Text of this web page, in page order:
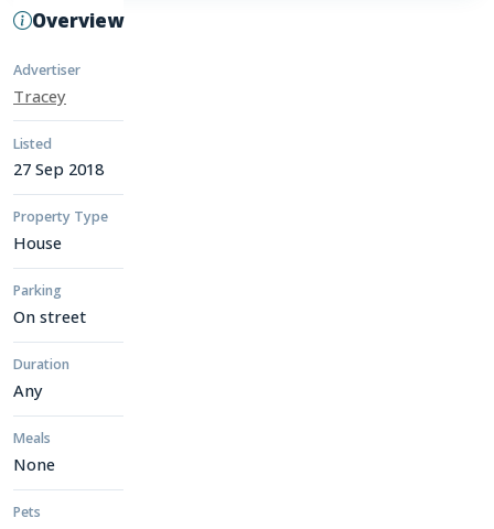
Overview
Advertiser
Tracey
Listed
27 Sep 2018
Property Type
House
Parking
On street
Duration
Any
Meals
None
Pets